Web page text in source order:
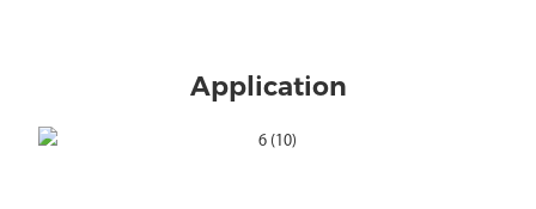
Application